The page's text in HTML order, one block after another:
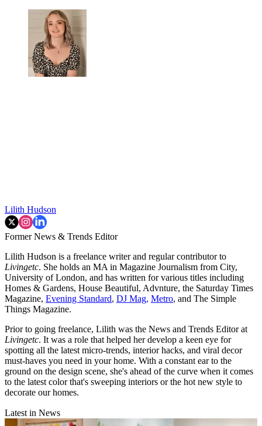
Lilith Hudson
Former News & Trends Editor
Lilith Hudson is a freelance writer and regular contributor to
Livingetc. She holds an MA in Magazine Journalism from City,
University of London, and has written for various titles including
Homes & Gardens, House Beautiful, Advnture, the Saturday Times
Magazine, Evening Standard, DJ Mag, Metro, and The Simple
Things Magazine.
Prior to going freelance, Lilith was the News and Trends Editor at
Livingetc. It was a role that helped her develop a keen eye for
spotting all the latest micro-trends, interior hacks, and viral decor
must-haves you need in your home. With a constant ear to the
ground on the design scene, she's ahead of the curve when it comes
to the latest color that's sweeping interiors or the hot new style to
decorate our homes.
Latest in News